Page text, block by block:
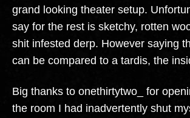
grand looking theater setup.
say for the rest is sketchy, rotten
shit infested derp. However saying
can be compared to a tardis, the
Big thanks to onethirtytwo_ for
the room I had inadvertently shut